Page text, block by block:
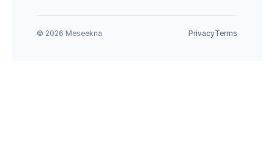
© 2026 Meseekna PrivacyTerms